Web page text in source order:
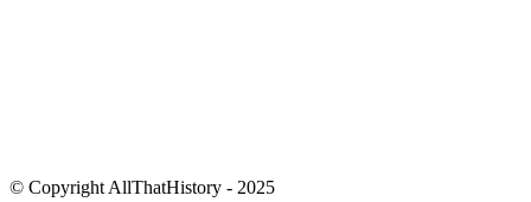
© Copyright AllThatHistory - 2025